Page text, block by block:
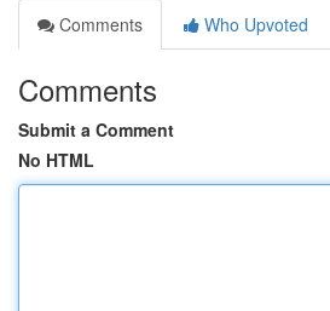
Comments
Who Upvoted
Comments
Submit a Comment
No HTML